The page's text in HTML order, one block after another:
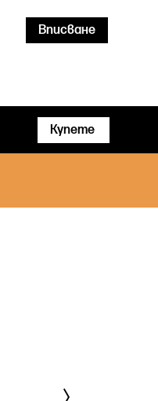
Вписване
Купете